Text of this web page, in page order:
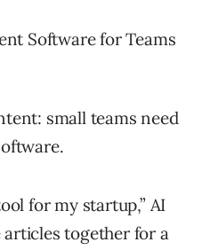
Software for Teams
small teams need
for my startup,” AI
together for a